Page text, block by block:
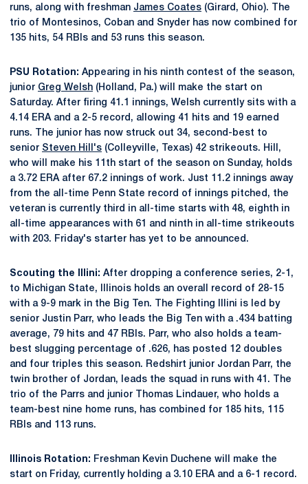
runs, along with freshman James Coates (Girard, Ohio). The
trio of Montesinos, Coban and Snyder has now combined for
135 hits, 54 RBIs and 53 runs this season.
PSU Rotation: Appearing in his ninth contest of the season,
junior Greg Welsh (Holland, Pa.) will make the start on
Saturday. After firing 41.1 innings, Welsh currently sits with a
4.14 ERA and a 2-5 record, allowing 41 hits and 19 earned
runs. The junior has now struck out 34, second-best to
senior Steven Hill's (Colleyville, Texas) 42 strikeouts. Hill,
who will make his 11th start of the season on Sunday, holds
a 3.72 ERA after 67.2 innings of work. Just 11.2 innings away
from the all-time Penn State record of innings pitched, the
veteran is currently third in all-time starts with 48, eighth in
all-time appearances with 61 and ninth in all-time strikeouts
with 203. Friday's starter has yet to be announced.
Scouting the Illini: After dropping a conference series, 2-1,
to Michigan State, Illinois holds an overall record of 28-15
with a 9-9 mark in the Big Ten. The Fighting Illini is led by
senior Justin Parr, who leads the Big Ten with a .434 batting
average, 79 hits and 47 RBIs. Parr, who also holds a team-
best slugging percentage of .626, has posted 12 doubles
and four triples this season. Redshirt junior Jordan Parr, the
twin brother of Jordan, leads the squad in runs with 41. The
trio of the Parrs and junior Thomas Lindauer, who holds a
team-best nine home runs, has combined for 185 hits, 115
RBIs and 113 runs.
Illinois Rotation: Freshman Kevin Duchene will make the
start on Friday, currently holding a 3.10 ERA and a 6-1 record.